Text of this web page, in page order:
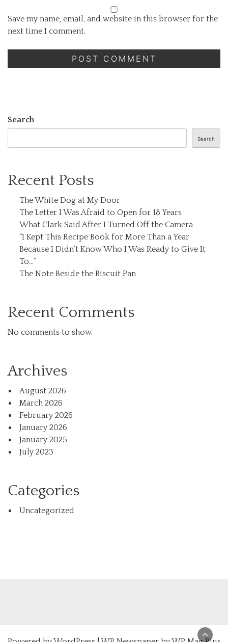
Save my name, email, and website in this browser for the
next time I comment.
Search
Search
Recent Posts
The White Dog at My Door
The Letter I Was Afraid to Open for 18 Years
What Clark Said After I Turned Off the Camera
“I Kept This Recipe Book for More Than a Year
Because I Didn’t Know Who I Was Ready to Give It
To…”
The Note Beside the Biscuit Pan
Recent Comments
No comments to show.
Archives
August 2026
March 2026
February 2026
January 2026
January 2025
July 2023
Categories
Uncategorized